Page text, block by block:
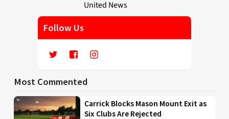
Follow Us
Most Commented
Carrick Blocks Mason Mount Exit as
Six Clubs Are Rejected